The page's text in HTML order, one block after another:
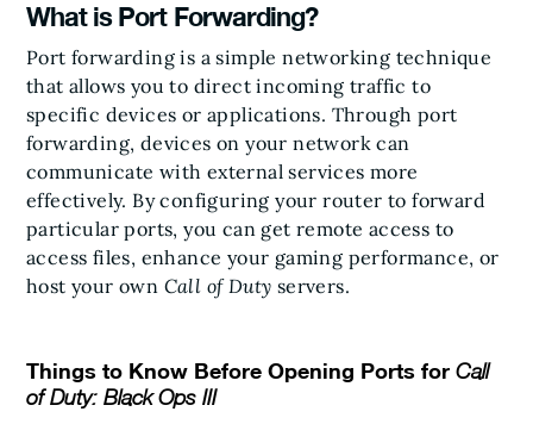
What is Port Forwarding?
Port forwarding is a simple networking technique
that allows you to direct incoming traffic to
specific devices or applications. Through port
forwarding, devices on your network can
communicate with external services more
effectively. By configuring your router to forward
particular ports, you can get remote access to
access files, enhance your gaming performance, or
host your own Call of Duty servers.
Things to Know Before Opening Ports for Call
of Duty: Black Ops III